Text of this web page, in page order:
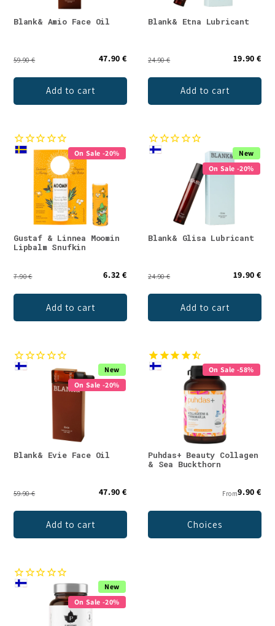
Blank& Amio Face Oil
59.90 € 47.90 €
Add to cart
Blank& Etna Lubricant
24.90 € 19.90 €
Add to cart
On Sale -20%
Gustaf & Linnea Moomin
Lipbalm Snufkin
7.90 € 6.32 €
Add to cart
New
On Sale -20%
Blank& Glisa Lubricant
24.90 € 19.90 €
Add to cart
New
On Sale -20%
Blank& Evie Face Oil
59.90 € 47.90 €
Add to cart
On Sale -58%
Puhdas+ Beauty Collagen
& Sea Buckthorn
From9.90 €
Choices
New
On Sale -20%